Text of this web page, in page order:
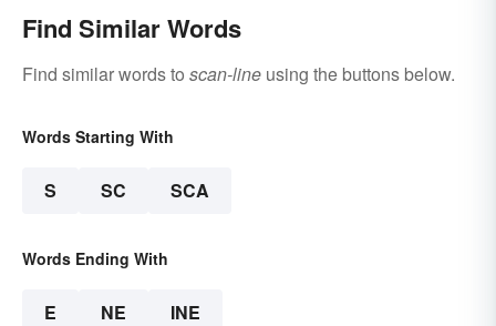
Find Similar Words
Find similar words to scan-line using the buttons below.
Words Starting With
S SC SCA
Words Ending With
E NE INE